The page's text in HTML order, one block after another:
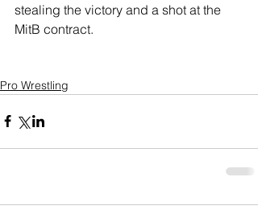
stealing the victory and a shot at the
MitB contract.
Pro Wrestling